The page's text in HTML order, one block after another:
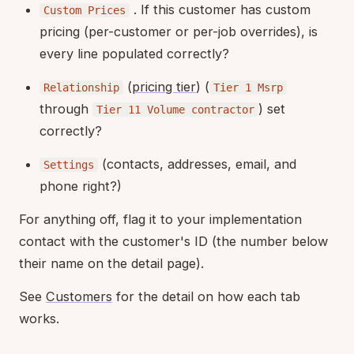
Custom Prices
. If this customer has custom
pricing (per-customer or per-job overrides), is
every line populated correctly?
Relationship (pricing tier) ( Tier 1 Msrp
through Tier 11 Volume contractor ) set
correctly?
Settings
(contacts, addresses, email, and
phone right?)
For anything off, flag it to your implementation
contact with the customer's ID (the number below
their name on the detail page).
See Customers for the detail on how each tab
works.